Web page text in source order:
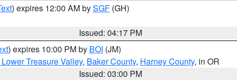
) expires 12:00 AM bySGF (GH)
Issued: 04:17 PM
) expires 10:00 PM by BOI (JM)
Treasure Valley, Baker County, Harney County, in OR
Issued: 03:00 PM